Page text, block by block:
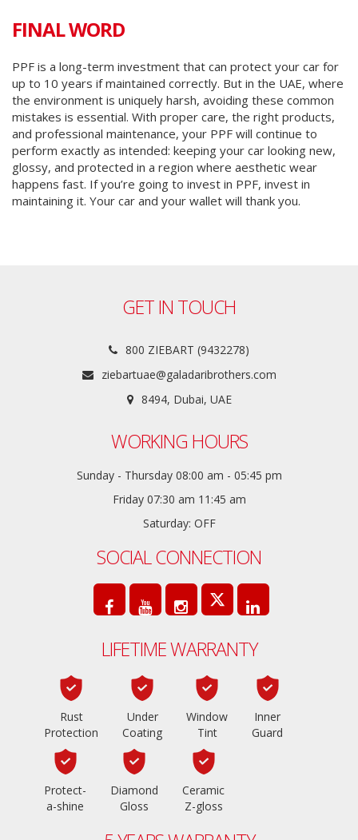
FINAL WORD
PPF is a long-term investment that can protect your car for
up to 10 years if maintained correctly. But in the UAE, where
the environment is uniquely harsh, avoiding these common
mistakes is essential. With proper care, the right products,
and professional maintenance, your PPF will continue to
perform exactly as intended: keeping your car looking new,
glossy, and protected in a region where aesthetic wear
happens fast. If you’re going to invest in PPF, invest in
maintaining it. Your car and your wallet will thank you.
GET IN TOUCH
800 ZIEBART (9432278)
ziebartuae@galadaribrothers.com
8494, Dubai, UAE
WORKING HOURS
Sunday - Thursday 08:00 am - 05:45 pm
Friday 07:30 am 11:45 am
Saturday: OFF
SOCIAL CONNECTION
LIFETIME WARRANTY
Rust
Protection
Under
Coating
Window
Tint
Inner
Guard
Protect-
a-shine
Diamond
Gloss
Ceramic
Z-gloss